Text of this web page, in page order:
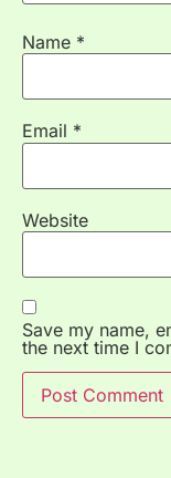
Name *
Email *
Website
Save my name,
the next time I